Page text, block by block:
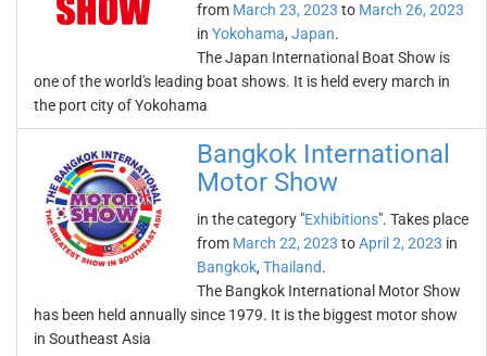
from March 23, 2023 to March 26, 2023
in Yokohama, Japan.
The Japan International Boat Show is
one of the world's leading boat shows. It is held every march in
the port city of Yokohama
Bangkok International
Motor Show
in the category "Exhibitions". Takes place
from March 22, 2023 toApril 2, 2023 in
Bangkok, Thailand.
The Bangkok International Motor Show
has been held annually since 1979. It is the biggest motor show
in Southeast Asia